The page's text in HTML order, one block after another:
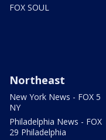
FOX SOUL
Northeast
New York News - FOX 5
NY
Philadelphia News - FOX
29 Philadelphia